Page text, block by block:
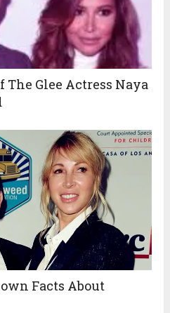
The Glee Actress Naya
Facts About